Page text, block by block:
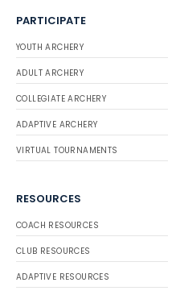
PARTICIPATE
YOUTH ARCHERY
ADULT ARCHERY
COLLEGIATE ARCHERY
ADAPTIVE ARCHERY
VIRTUAL TOURNAMENTS
RESOURCES
COACH RESOURCES
CLUB RESOURCES
ADAPTIVE RESOURCES